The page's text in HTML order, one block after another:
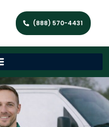
(888) 570-4431